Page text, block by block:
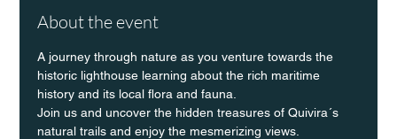
About the event
A journey through nature as you venture towards the
historic lighthouse learning about the rich maritime
history and its local flora and fauna.
Join us and uncover the hidden treasures of Quivira´s
natural trails and enjoy the mesmerizing views.